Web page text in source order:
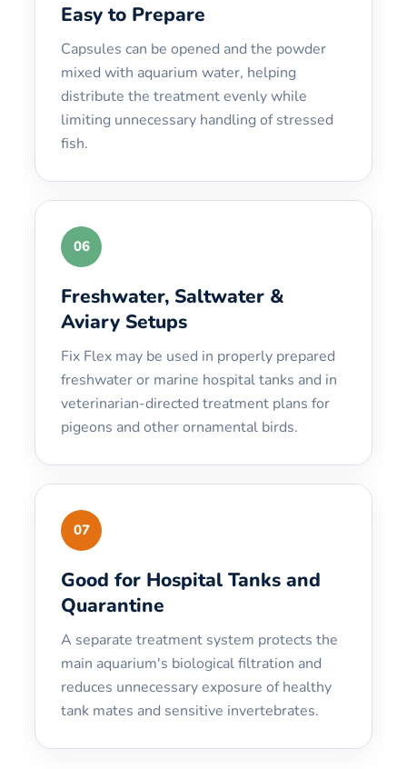
Easy to Prepare
Capsules can be opened and the powder
mixed with aquarium water, helping
distribute the treatment evenly while
limiting unnecessary handling of stressed
fish.
06
Freshwater, Saltwater &
Aviary Setups
Fix Flex may be used in properly prepared
freshwater or marine hospital tanks and in
veterinarian-directed treatment plans for
pigeons and other ornamental birds.
07
Good for Hospital Tanks and
Quarantine
A separate treatment system protects the
main aquarium's biological filtration and
reduces unnecessary exposure of healthy
tank mates and sensitive invertebrates.